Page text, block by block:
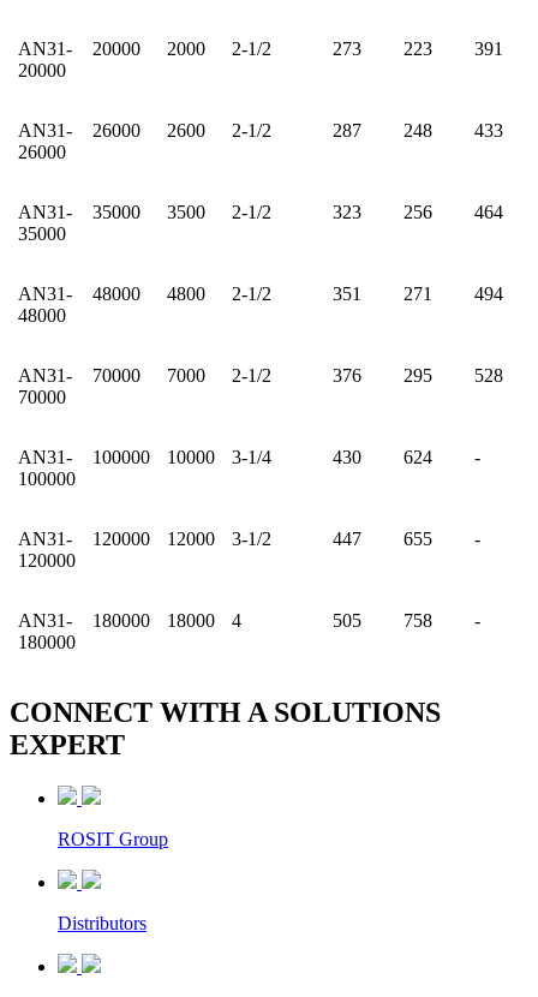
AN31-
20000
20000 2000 2-1/2 273 223 391
AN31-
26000
26000 2600 2-1/2 287 248 433
AN31-
35000
35000 3500 2-1/2 323 256 464
AN31-
48000
48000 4800 2-1/2 351 271 494
AN31-
70000
70000 7000 2-1/2 376 295 528
AN31-
100000
100000 10000 3-1/4 430 624 -
AN31-
120000
120000 12000 3-1/2 447 655 -
AN31-
180000
180000 18000 4 505 758 -
CONNECT WITH A SOLUTIONS
EXPERT
ROSIT Group
Distributors